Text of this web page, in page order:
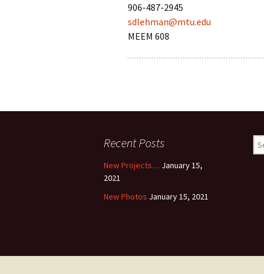
906-487-2945
sdlehman@mtu.edu
MEEM 608
Recent Posts
New Projects… January 15,
2021
New Photos January 15, 2021